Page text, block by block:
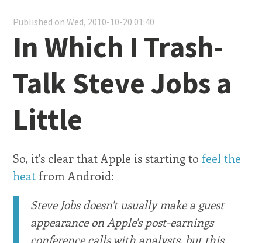
Published on Wed, 2010-10-20 01:40
In Which I Trash-
Talk Steve Jobs a
Little
So, it's clear that Apple is starting to feel the
heat from Android:
Steve Jobs doesn't usually make a guest
appearance on Apple's post-earnings
conference calls with analysts, but this